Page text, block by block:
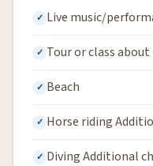
Live music/
Tour or class
Beach
Horse riding
Diving Additional